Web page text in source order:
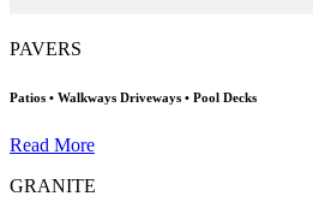
PAVERS
Patios • Walkways Driveways • Pool Decks
Read More
GRANITE